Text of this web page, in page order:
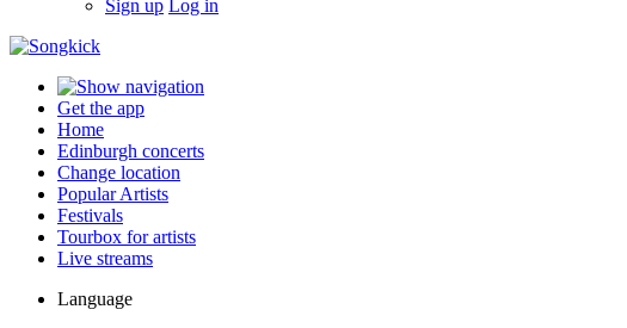
Sign up Log in
Get the app
Home
Edinburgh concerts
Change location
Popular Artists
Festivals
Tourbox for artists
Live streams
Language